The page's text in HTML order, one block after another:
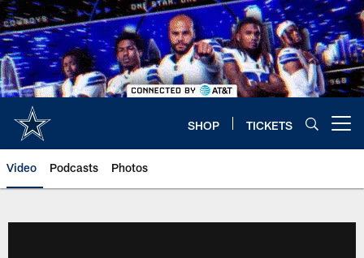
Skip
to
main
content
SHOP TICKETS
Video Podcasts Photos